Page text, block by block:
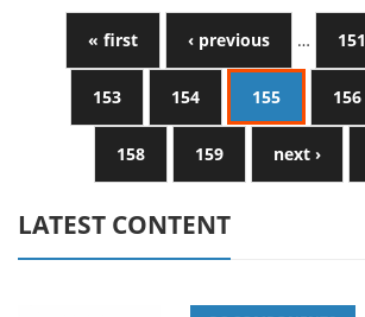
« first ‹ previous … 151
153 154 155 156
158 159 next ›
LATEST CONTENT